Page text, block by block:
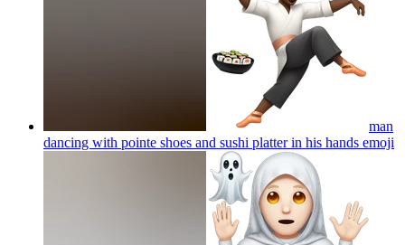
man
dancing with pointe shoes and sushi platter in his hands emoji